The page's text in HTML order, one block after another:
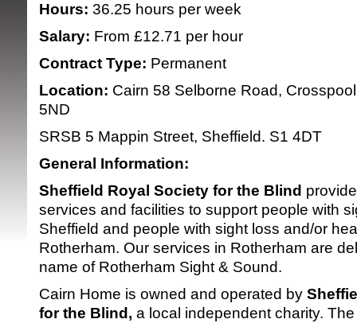
SRSB’s
Playgroup
Hours: 36.25 hours per week
Salary: From £12.71 per hour
Contract Type: Permanent
Location: Cairn 58 Selborne Road,
5ND
SRSB 5 Mappin Street, Sheffield. S1
General Information:
Sheffield Royal Society for the Blind
services and facilities to support people with
Sheffield and people with sight loss and/or
Rotherham. Our services in Rotherham are
name of Rotherham Sight & Sound.
Cairn Home is owned and operated by
for the Blind, a local independent charity.